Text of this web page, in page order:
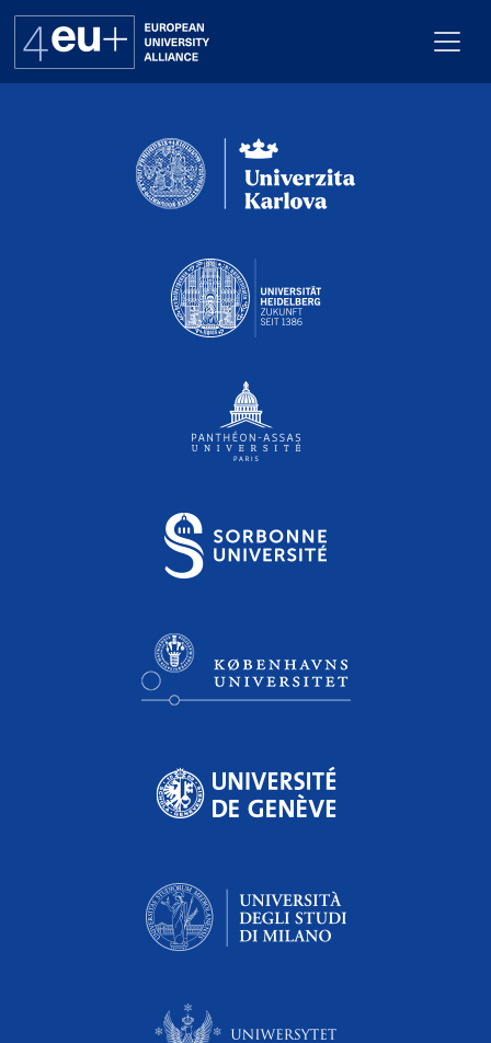
Pro webuk_calendar neni nastaven Renderer
4EU+ Campus